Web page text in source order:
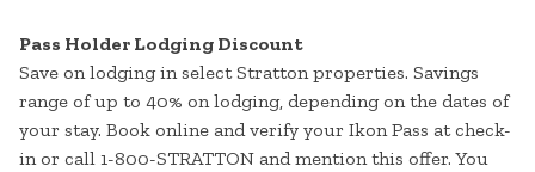
Pass Holder Lodging Discount
Save on lodging in select Stratton properties. Savings
range of up to 40% on lodging, depending on the dates of
your stay. Book online and verify your Ikon Pass at check-
in or call 1-800-STRATTON and mention this offer. You